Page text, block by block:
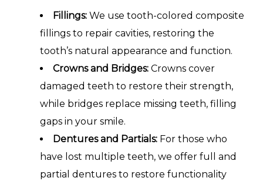
Fillings: We use tooth-colored composite
fillings to repair cavities, restoring the
tooth’s natural appearance and function.
Crowns and Bridges: Crowns cover
damaged teeth to restore their strength,
while bridges replace missing teeth, filling
gaps in your smile.
Dentures and Partials: For those who
have lost multiple teeth, we offer full and
partial dentures to restore functionality